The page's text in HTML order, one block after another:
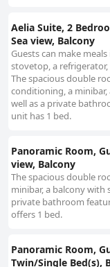
Aelia Suite, 2
Sea view, Balcony
Guests can make
stovetop, a
The spacious double
conditioning, a minibar,
well as a private
unit has 1 bed.
Panoramic Room,
view, Balcony
The spacious double
minibar, a balcony with
private bathroom
offers 1 bed.
Panoramic Room,
Twin/Single Bed(s),